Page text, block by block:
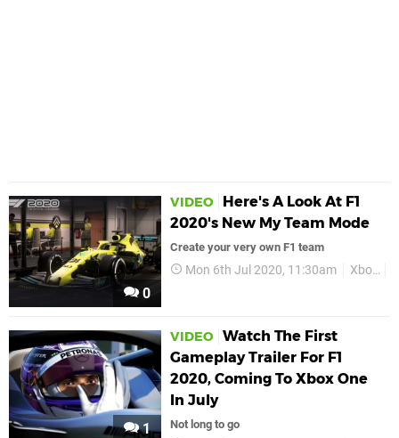
0
VIDEO
Here's A Look At F1
2020's New My Team Mode
Create your very own F1 team
Mon 6th Jul 2020, 11:30am Xbox
1
VIDEO Watch The First
Gameplay Trailer For F1
2020, Coming To Xbox One
In July
Not long to go